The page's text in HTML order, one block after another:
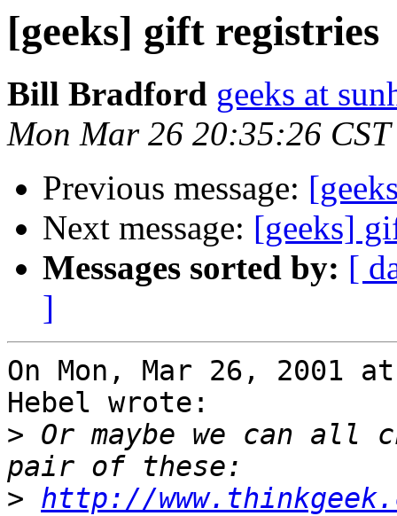
[geeks] gift registries
Bill Bradford geeks at
Mon Mar 26 20:35:26
Previous message:
Next message: [geeks]
Messages sorted by: [
]
On Mon, Mar 26, 2001
Hebel wrote:
> Or maybe we can all
> http://